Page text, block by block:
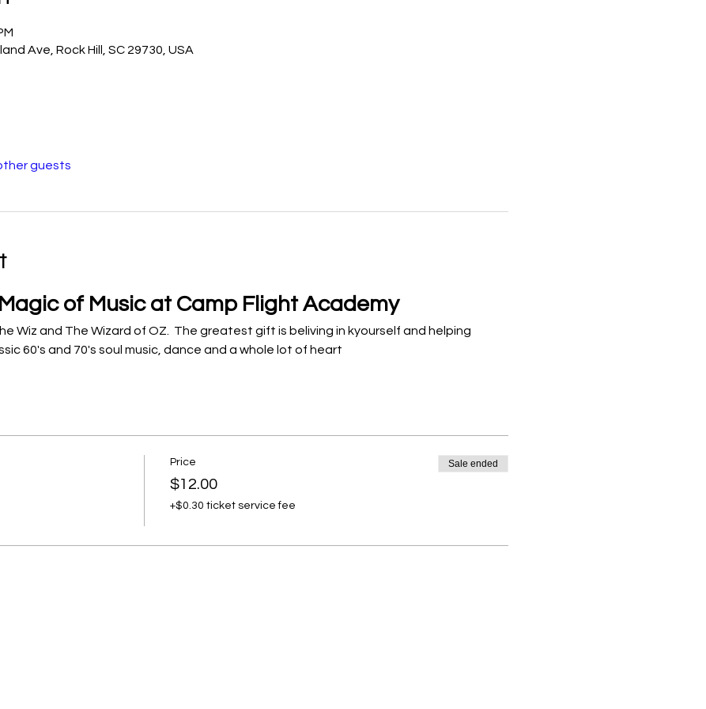
Ave, Rock Hill, SC 29730, USA
guests
of Music at Camp Flight Academy
Wiz and The Wizard of OZ.  The greatest gift is beliving in kyourself and helping
60's and 70's soul music, dance and a whole lot of heart
Price
$12.00
+$0.30 ticket service fee
Sale ended